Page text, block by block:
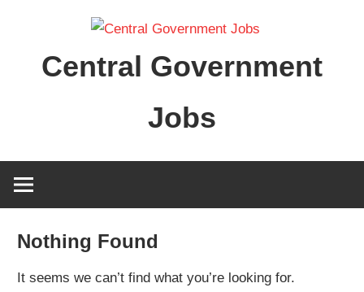
contentCentral Government
Jobs
Nothing Found
It seems we can’t find what you’re looking for.